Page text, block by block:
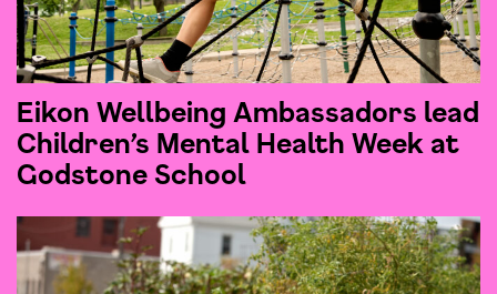
Eikon Wellbeing Ambassadors lead
Children’s Mental Health Week at
Godstone School